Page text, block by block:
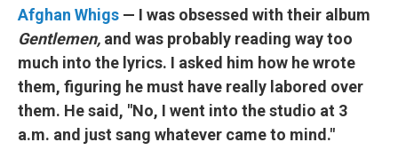
Afghan Whigs — I was obsessed with their album
Gentlemen, and was probably reading way too
much into the lyrics. I asked him how he wrote
them, figuring he must have really labored over
them. He said, "No, I went into the studio at 3
a.m. and just sang whatever came to mind."